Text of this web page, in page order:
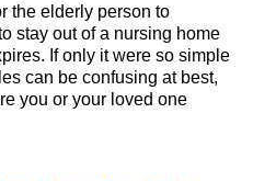
the elderly person to
stay out of a nursing home
If only it were so simple
can be confusing at best,
you or your loved one